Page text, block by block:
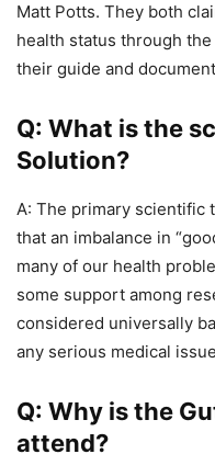
Matt Potts. They both
health status through
their guide and
Q: What is the
Solution?
A: The primary scientific
that an imbalance in
many of our health
some support among
considered universally
any serious medical
Q: Why is the
attend?